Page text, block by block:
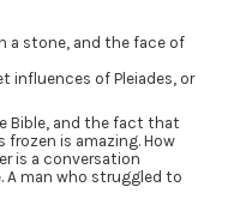
a stone, and the face of
influences of Pleiades, or
Bible, and the fact that
frozen is amazing. How
is a conversation
A man who struggled to